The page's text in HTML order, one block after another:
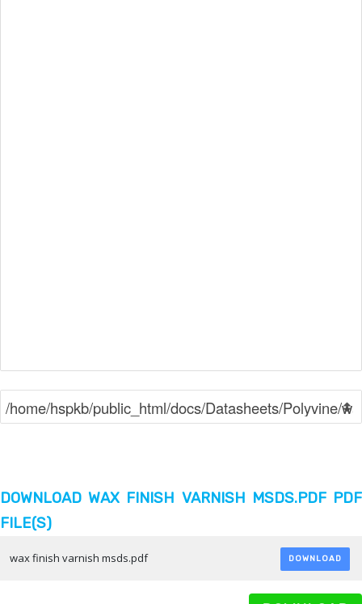
DOWNLOAD WAX FINISH VARNISH MSDS.PDF PDF
FILE(S)
wax finish varnish msds.pdf DOWNLOAD